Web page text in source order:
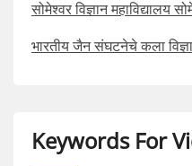
सोमेश्वर विज्ञान महाविद्यालय
भारतीय जैन संघटनेचे कला
Keywords For